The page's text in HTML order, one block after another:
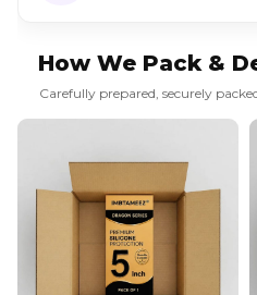
How We Pack &
Carefully prepared, securely